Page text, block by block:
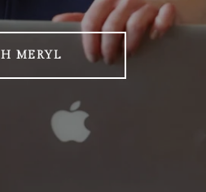
MERYL